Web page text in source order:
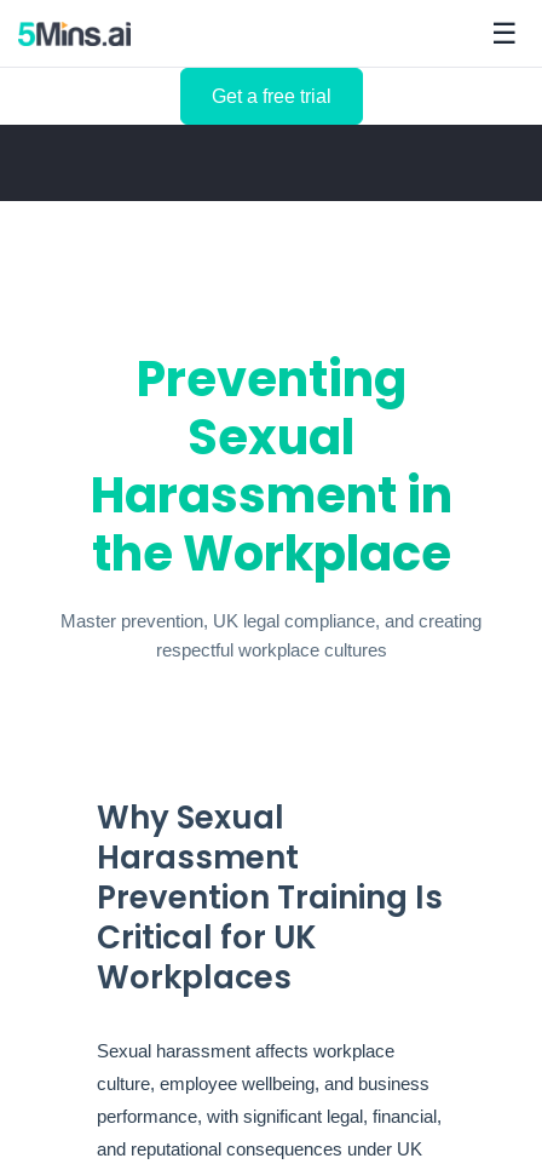
☰
Get a free trial
Preventing
Sexual
Harassment in
the Workplace
Master prevention, UK legal compliance, and creating
respectful workplace cultures
Why Sexual
Harassment
Prevention Training Is
Critical for UK
Workplaces
Sexual harassment affects workplace
culture, employee wellbeing, and business
performance, with significant legal, financial,
and reputational consequences under UK